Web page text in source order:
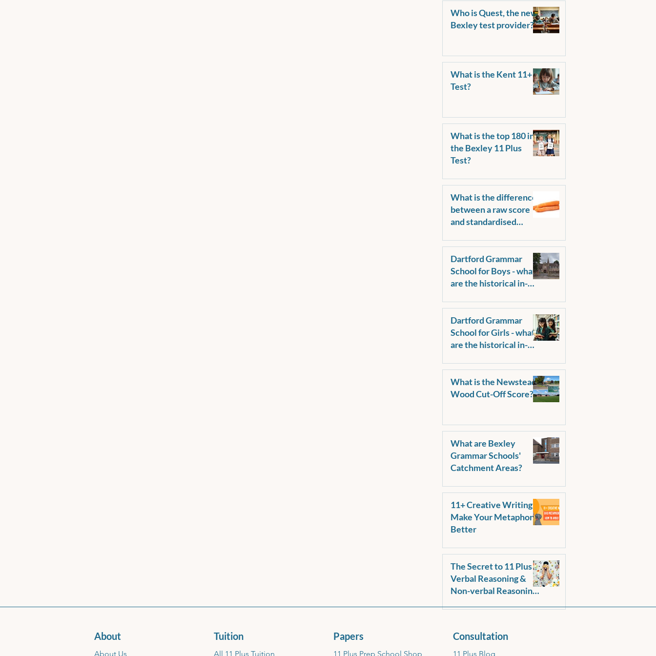
Who is Quest, the new
Bexley test provider?
What is the Kent 11+
Test?
What is the top 180 in
the Bexley 11 Plus
Test?
What is the difference
between a raw score
and standardised
parents request raw
scores?
Dartford Grammar
School for Boys - what
are the historical in-
catchment pass marks?
Dartford Grammar
School for Girls - what
are the historical in-
catchment pass marks?
What is the Newstead
Wood Cut-Off Score?
What are Bexley
Grammar Schools'
Catchment Areas?
11+ Creative Writing -
Make Your Metaphors
Better
The Secret to 11 Plus
Verbal Reasoning &
Non-verbal Reasoning
About
About Us
Tuition
All 11 Plus Tuition
Papers
11 Plus Prep School Shop
Consultation
11 Plus Blog